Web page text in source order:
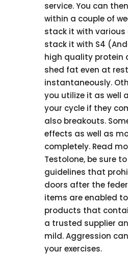
service. You can
within a couple of
stack it with various
stack it with S4
high quality protein
shed fat even at
instantaneously.
you utilize it as well
your cycle if they
also breakouts.
effects as well as
completely. Read
Testolone, be sure
guidelines that
doors after the
items are enabled
products that
a trusted supplier
mild. Aggression
your exercises.